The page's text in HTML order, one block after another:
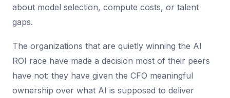
about model selection, compute costs, or talent
gaps.
The organizations that are quietly winning the AI
ROI race have made a decision most of their peers
have not: they have given the CFO meaningful
ownership over what AI is supposed to deliver